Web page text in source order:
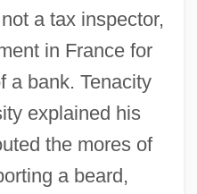
a tax inspector,
in France for
a bank. Tenacity
explained his
the mores of
a beard,